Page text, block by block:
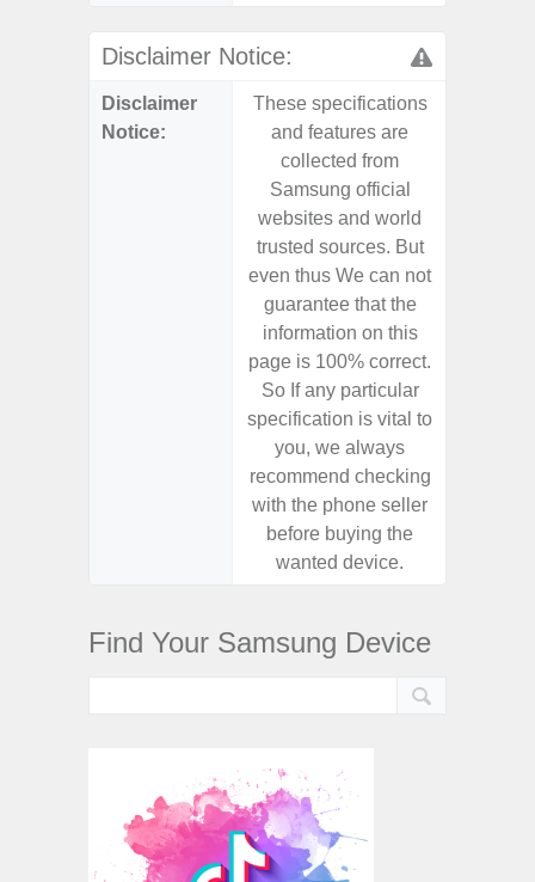
Disclaimer Notice:
Disclaimer
Notice:
These specifications
and features are
collected from
Samsung official
websites and world
trusted sources. But
even thus We can not
guarantee that the
information on this
page is 100% correct.
So If any particular
specification is vital to
you, we always
recommend checking
with the phone seller
before buying the
wanted device.
Find Your Samsung Device